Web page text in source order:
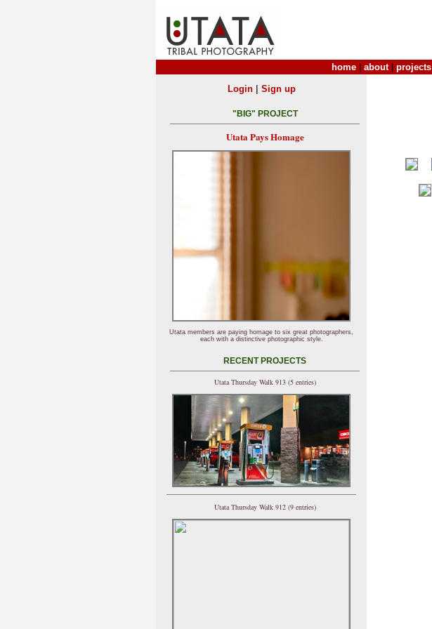
home about| projects
Login| Sign up
"BIG" PROJECT
Utata Pays Homage
Utata members are paying homage to six great photographers,
each with a distinctive photographic style.
RECENT PROJECTS
Utata Thursday Walk 913 (5 entries)
Utata Thursday Walk 912 (9 entries)